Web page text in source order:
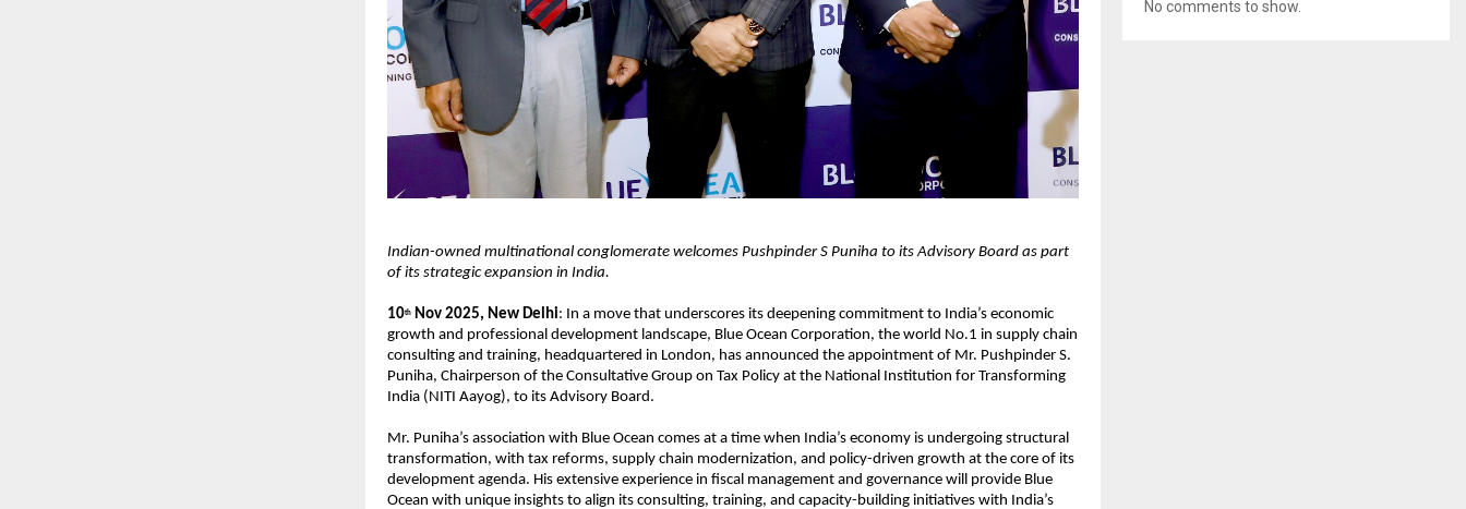
Indian-owned multinational conglomerate welcomes Pushpinder S Puniha to its Advisory Board as part
of its strategic expansion in India.
10th Nov 2025, New Delhi: In a move that underscores its deepening commitment to India’s economic
growth and professional development landscape, Blue Ocean Corporation, the world No.1 in supply chain
consulting and training, headquartered in London, has announced the appointment of Mr. Pushpinder S.
Puniha, Chairperson of the Consultative Group on Tax Policy at the National Institution for Transforming
India (NITI Aayog), to its Advisory Board.
Mr. Puniha’s association with Blue Ocean comes at a time when India’s economy is undergoing structural
transformation, with tax reforms, supply chain modernization, and policy-driven growth at the core of its
development agenda. His extensive experience in fiscal management and governance will provide Blue
Ocean with unique insights to align its consulting, training, and capacity-building initiatives with India’s
No comments to show.